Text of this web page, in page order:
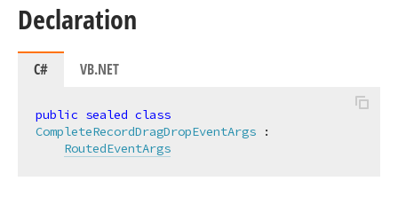
Declaration
C# VB.NET
public sealed class
CompleteRecordDragDropEventArgs :
RoutedEventArgs